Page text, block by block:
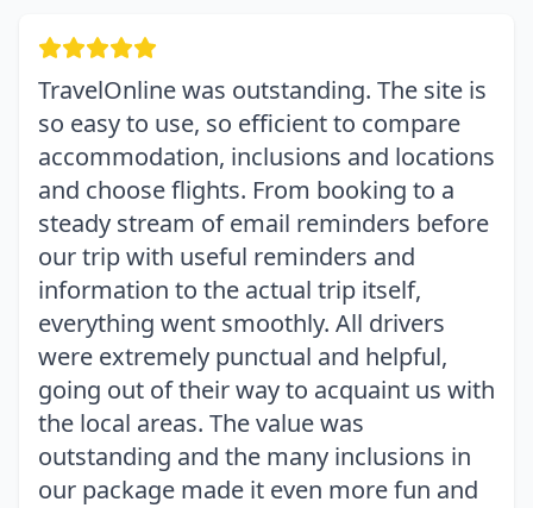
TravelOnline was outstanding. The site is
so easy to use, so efficient to compare
accommodation, inclusions and locations
and choose flights. From booking to a
steady stream of email reminders before
our trip with useful reminders and
information to the actual trip itself,
everything went smoothly. All drivers
were extremely punctual and helpful,
going out of their way to acquaint us with
the local areas. The value was
outstanding and the many inclusions in
our package made it even more fun and